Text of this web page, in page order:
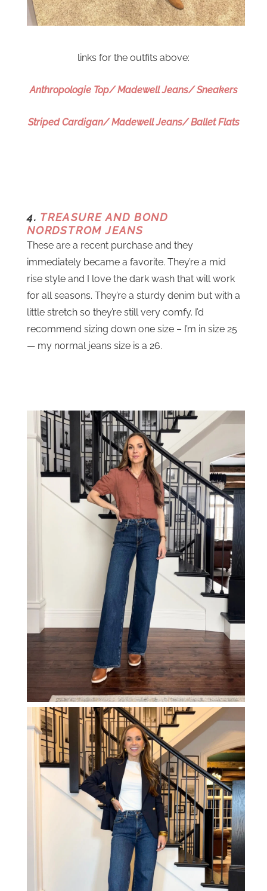
links for the outfits above:
Anthropologie Top/ Madewell Jeans/ Sneakers
Striped Cardigan/ Madewell Jeans/ Ballet Flats
4. TREASURE AND BOND
NORDSTROM JEANS
These are a recent purchase and they
immediately became a favorite. They’re a mid
rise style and I love the dark wash that will work
for all seasons. They’re a sturdy denim but with a
little stretch so they’re still very comfy. I’d
recommend sizing down one size – I’m in size 25
— my normal jeans size is a 26.